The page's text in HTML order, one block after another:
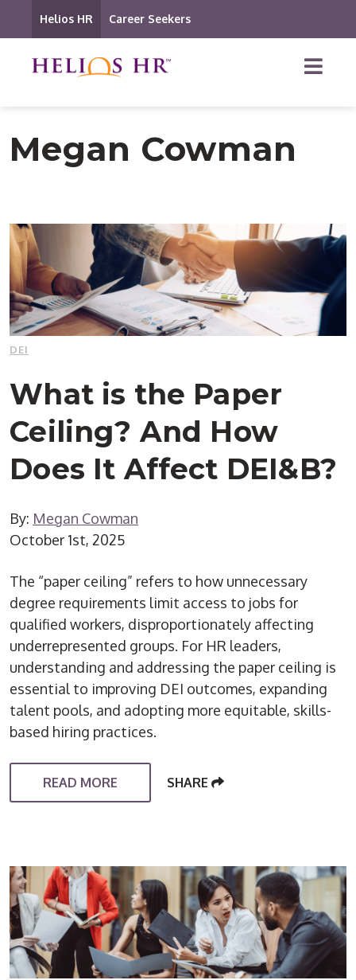
Helios HR Career Seekers
Megan Cowman
DEI
What is the Paper
Ceiling? And How
Does It Affect DEI&B?
By: Megan Cowman
October 1st, 2025
The “paper ceiling” refers to how unnecessary
degree requirements limit access to jobs for
qualified workers, disproportionately affecting
underrepresented groups. For HR leaders,
understanding and addressing the paper ceiling is
essential to improving DEI outcomes, expanding
talent pools, and adopting more equitable, skills-
based hiring practices.
READ MORE SHARE